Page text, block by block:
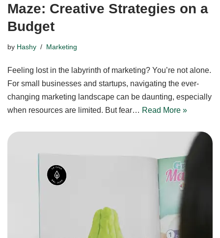
Maze: Creative Strategies on a
Budget
by Hashy Marketing
Feeling lost in the labyrinth of marketing? You’re not alone.
For small businesses and startups, navigating the ever-
changing marketing landscape can be daunting, especially
when resources are limited. But fear… Read More »